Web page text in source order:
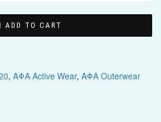
ADD TO CART
, ΑΦΑ Active Wear, ΑΦΑ Outerwear